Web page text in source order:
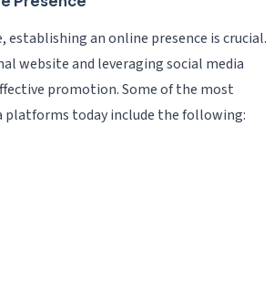
establishing an online presence is crucial.
website and leveraging social media
promotion. Some of the most
platforms today include the following: